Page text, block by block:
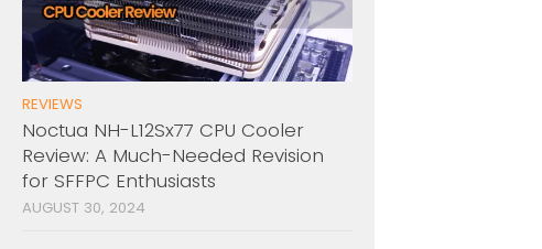
REVIEWS
Noctua NH-L12Sx77 CPU Cooler
Review: A Much-Needed Revision
for SFFPC Enthusiasts
AUGUST 30, 2024